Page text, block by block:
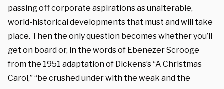
passing off corporate aspirations as unalterable,
world-historical developments that must and will take
place. Then the only question becomes whether you’ll
get on board or, in the words of Ebenezer Scrooge
from the 1951 adaptation of Dickens’s“A Christmas
Carol ,” “be crushed under with the weak and the